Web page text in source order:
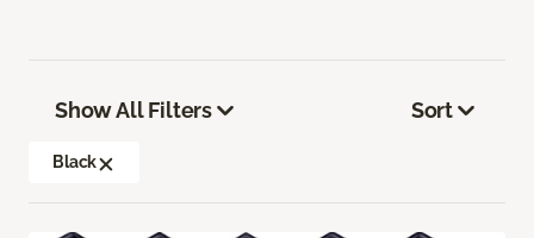
Show All Filters
Black
Sort